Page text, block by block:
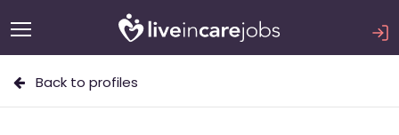
Back to profiles